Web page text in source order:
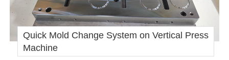
Quick Mold Change System on Vertical Press
Machine